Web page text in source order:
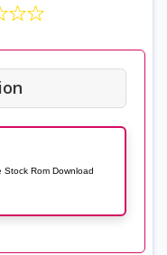
Rom Download